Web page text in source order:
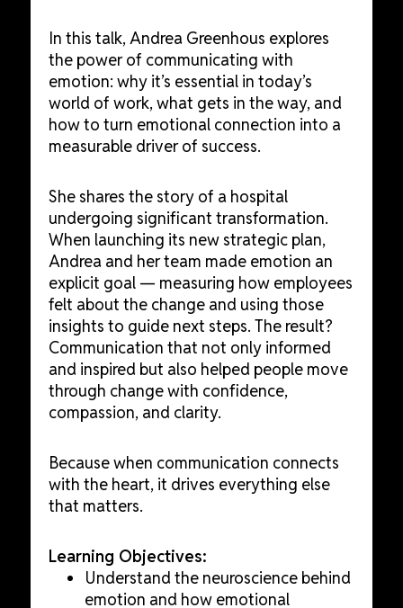
In this talk, Andrea Greenhous explores
the power of communicating with
emotion: why it’s essential in today’s
world of work, what gets in the way, and
how to turn emotional connection into a
measurable driver of success.
She shares the story of a hospital
undergoing significant transformation.
When launching its new strategic plan,
Andrea and her team made emotion an
explicit goal — measuring how employees
felt about the change and using those
insights to guide next steps. The result?
Communication that not only informed
and inspired but also helped people move
through change with confidence,
compassion, and clarity.
Because when communication connects
with the heart, it drives everything else
that matters.
Learning Objectives:
Understand the neuroscience behind
emotion and how emotional